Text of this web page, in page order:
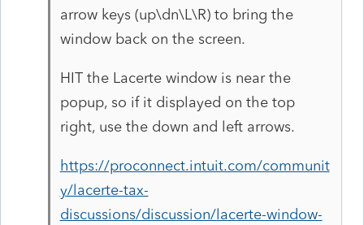
arrow keys (up\dn\L\R) to bring the
window back on the screen.
HIT the Lacerte window is near the
popup, so if it displayed on the top
right, use the down and left arrows.
https://proconnect.intuit.com/communit
y/lacerte-tax-
discussions/discussion/lacerte-window-